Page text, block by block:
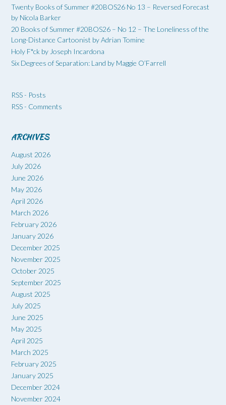
Twenty Books of Summer #20BOS26 No 13 – Reversed Forecast
by Nicola Barker
20 Books of Summer #20BOS26 – No 12 – The Loneliness of the
Long-Distance Cartoonist by Adrian Tomine
Holy F*ck by Joseph Incardona
Six Degrees of Separation: Land by Maggie O’Farrell
RSS - Posts
RSS - Comments
ARCHIVES
August 2026
July 2026
June 2026
May 2026
April 2026
March 2026
February 2026
January 2026
December 2025
November 2025
October 2025
September 2025
August 2025
July 2025
June 2025
May 2025
April 2025
March 2025
February 2025
January 2025
December 2024
November 2024